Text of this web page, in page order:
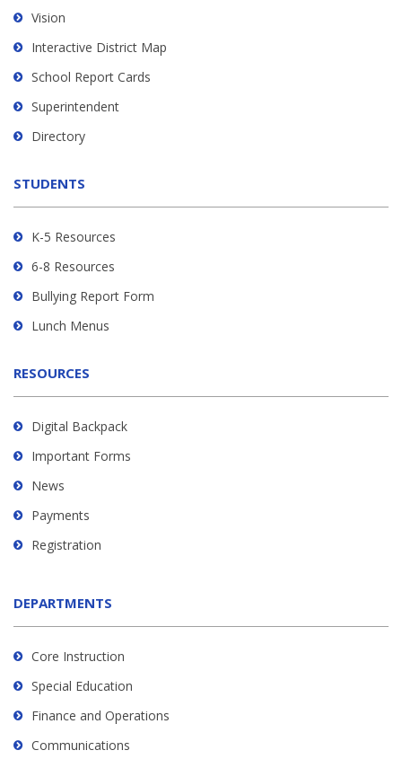
using
visit
this
link
download
Adobe
Reader
DC
Vision
Interactive District Map
School Report Cards
Superintendent
Directory
STUDENTS
K-5 Resources
6-8 Resources
Bullying Report Form
Lunch Menus
RESOURCES
Digital Backpack
Important Forms
News
Payments
Registration
DEPARTMENTS
Core Instruction
Special Education
Finance and Operations
Communications